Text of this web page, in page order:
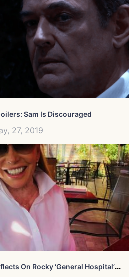
Sam Is Discouraged
27, 2019
L
Eslie Charleson Reflects On Rocky ‘General Hospital’ Debut